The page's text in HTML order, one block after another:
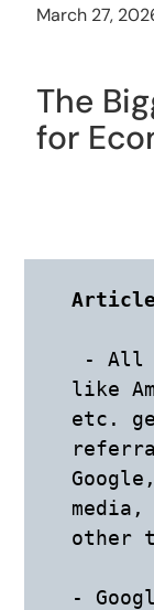
March 27,
The
for
like
etc.
other
-